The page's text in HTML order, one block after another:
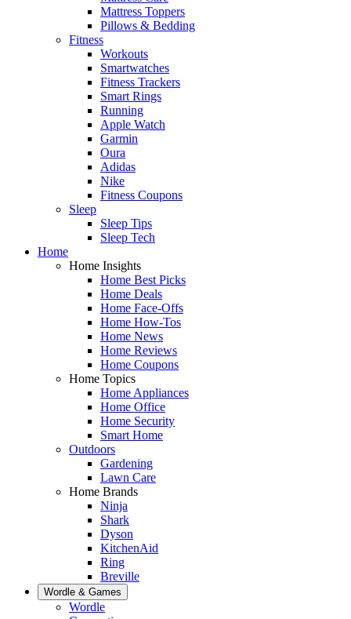
Mattress Toppers
Pillows & Bedding
Fitness
Workouts
Smartwatches
Fitness Trackers
Smart Rings
Running
Apple Watch
Garmin
Oura
Adidas
Nike
Fitness Coupons
Sleep
Sleep Tips
Sleep Tech
Home
Home Insights
Home Best Picks
Home Deals
Home Face-Offs
Home How-Tos
Home News
Home Reviews
Home Coupons
Home Topics
Home Appliances
Home Office
Home Security
Smart Home
Outdoors
Gardening
Lawn Care
Home Brands
Ninja
Shark
Dyson
KitchenAid
Ring
Breville
Wordle & Games
Wordle